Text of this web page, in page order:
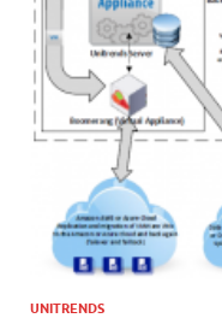
UNITRENDS